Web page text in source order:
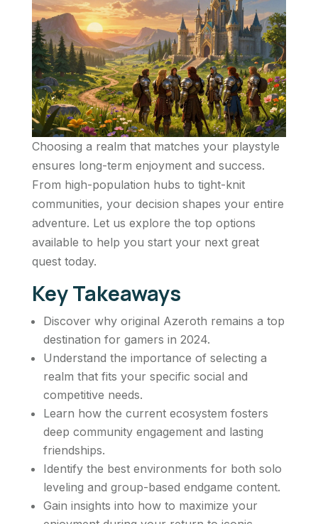
Choosing a realm that matches your playstyle
ensures long-term enjoyment and success.
From high-population hubs to tight-knit
communities, your decision shapes your entire
adventure. Let us explore the top options
available to help you start your next great
quest today.
Key Takeaways
Discover why original Azeroth remains a top
destination for gamers in 2024.
Understand the importance of selecting a
realm that fits your specific social and
competitive needs.
Learn how the current ecosystem fosters
deep community engagement and lasting
friendships.
Identify the best environments for both solo
leveling and group-based endgame content.
Gain insights into how to maximize your